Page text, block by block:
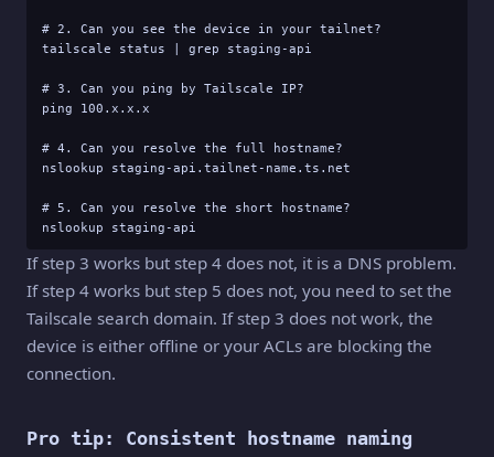
# 2. Can you see the device in your tailnet?
tailscale status | grep staging-api
# 3. Can you ping by Tailscale IP?
ping 100.x.x.x
# 4. Can you resolve the full hostname?
nslookup staging-api.tailnet-name.ts.net
# 5. Can you resolve the short hostname?
nslookup staging-api
If step 3 works but step 4 does not, it is a DNS problem.
If step 4 works but step 5 does not, you need to set the
Tailscale search domain. If step 3 does not work, the
device is either offline or your ACLs are blocking the
connection.
Pro tip: Consistent hostname naming